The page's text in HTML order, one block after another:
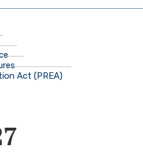
Act (PREA)